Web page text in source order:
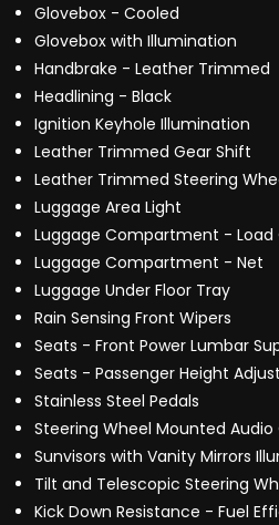
Glovebox - Cooled
Glovebox with Illumination
Handbrake - Leather Trimmed
Headlining - Black
Ignition Keyhole Illumination
Leather Trimmed Gear Shift
Leather Trimmed Steering
Luggage Area Light
Luggage Compartment - Load
Luggage Compartment - Net
Luggage Under Floor Tray
Rain Sensing Front Wipers
Seats - Front Power Lumbar
Seats - Passenger Height
Stainless Steel Pedals
Steering Wheel Mounted Audio
Sunvisors with Vanity Mirrors
Tilt and Telescopic Steering
Kick Down Resistance - Fuel